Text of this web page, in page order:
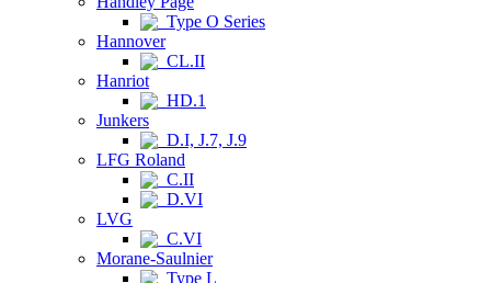
Type O Series
Hannover
CL.II
Hanriot
HD.1
Junkers
D.I, J.7, J.9
LFG Roland
C.II
D.VI
LVG
C.VI
Morane-Saulnier
Type L